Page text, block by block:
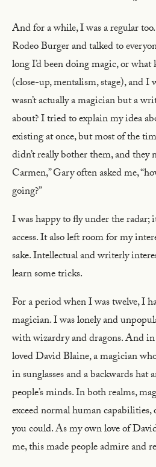
And for a while, I was a regular
Rodeo Burger and talked to
long I’d been doing magic, or
(close-up, mentalism, stage), and
wasn’t actually a magician but a
about? I tried to explain my idea
existing at once, but most of the
didn’t really bother them, and they
Carmen,” Gary often asked me,
going?”
I was happy to fly under the
access. It also left room for my
sake. Intellectual and writerly
learn some tricks.
For a period when I was twelve, I
magician. I was lonely and
with wizardry and dragons. And in
loved David Blaine, a magician
in sunglasses and a backwards hat
people’s minds. In both realms,
exceed normal human capabilities,
you could. As my own love of
me, this made people admire and